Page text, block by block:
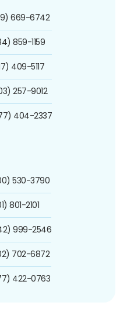
669-6742
859-1159
409-5117
257-9012
404-2337
530-3790
801-2101
999-2546
702-6872
422-0763